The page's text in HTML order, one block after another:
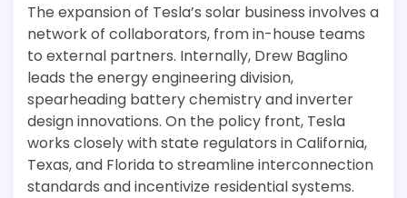
The expansion of Tesla’s solar business involves a
network of collaborators, from in-house teams
to external partners. Internally, Drew Baglino
leads the energy engineering division,
spearheading battery chemistry and inverter
design innovations. On the policy front, Tesla
works closely with state regulators in California,
Texas, and Florida to streamline interconnection
standards and incentivize residential systems.